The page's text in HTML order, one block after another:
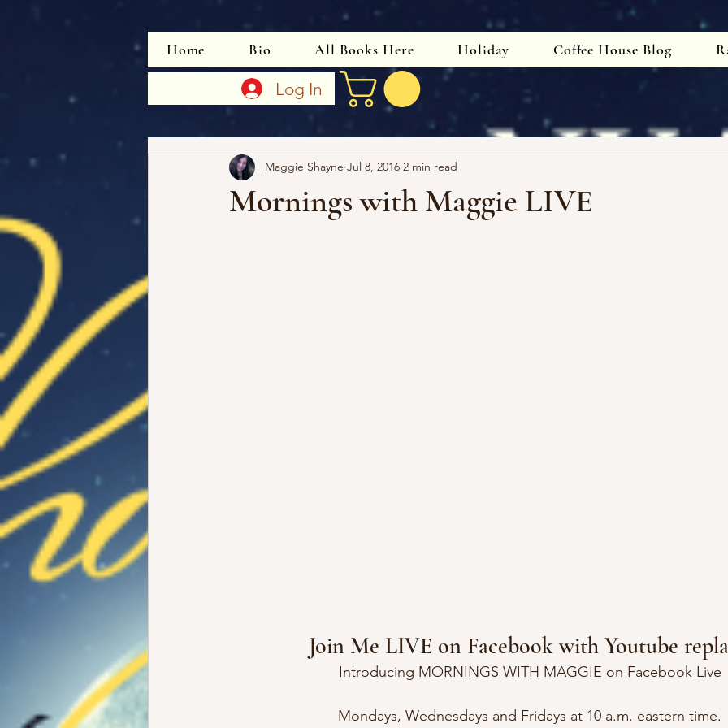
Home Bio All Books Here Holiday Coffee House Blog
Log In
Mornings with Maggie LIVE
Maggie Shayne Jul 8, 2016 2 min read
Join Me LIVE on Facebook with Youtube
Introducing MORNINGS WITH MAGGIE on Facebook Live
Mondays, Wednesdays and Fridays at 10 a.m. eastern time.